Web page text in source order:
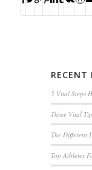
RECENT
5 Vital Steps
Three Vital
The Different
Top Athletes